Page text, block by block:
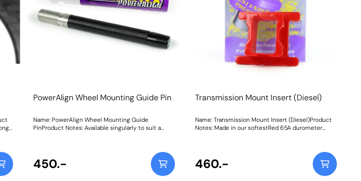
PowerAlign Wheel Mounting Guide Pin
Name: PowerAlign Wheel Mounting Guide
PinProduct Notes: Available singularly to suit a
Pins are designed to allow the safer mounting and
easy alignment of heavy alloy wheels on most
common cars to use lug bolts. The individual pins
come supplied in a reusable twist tube and the 4-
450.-
Transmission Mount Insert (Diesel)
Name: Transmission Mount Insert (Diesel)Product
Notes: Made in our softestRed 65A durometer
expected whenstiffening the connecting mount
between the engine/transmission and chassis.
Weight: 47Fitting Instructions
460.-